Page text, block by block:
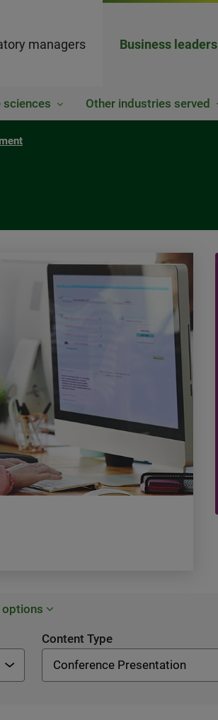
managers Business leaders
sciences Other industries served
options
Content Type
Conference Presentation